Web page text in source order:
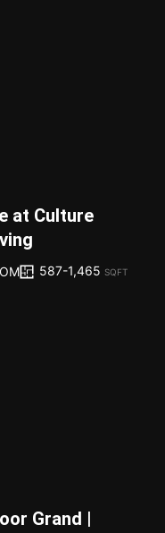
at Culture
587-1,465 SQFT
Grand |